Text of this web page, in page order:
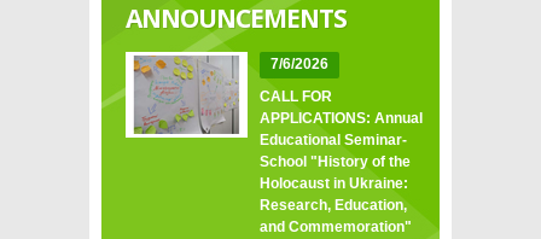
ANNOUNCEMENTS
7/6/2026
CALL FOR
APPLICATIONS: Annual
Educational Seminar-
School "History of the
Holocaust in Ukraine:
Research, Education,
and Commemoration"